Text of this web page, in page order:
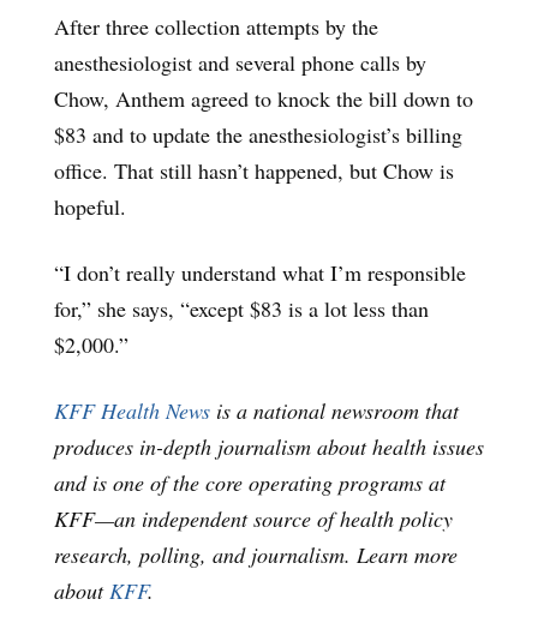
After three collection attempts by the
anesthesiologist and several phone calls by
Chow, Anthem agreed to knock the bill down to
$83 and to update the anesthesiologist’s billing
office. That still hasn’t happened, but Chow is
hopeful.
“I don’t really understand what I’m responsible
for,” she says, “except $83 is a lot less than
$2,000.”
KFF Health News is a national newsroom that
produces in-depth journalism about health issues
and is one of the core operating programs at
KFF—an independent source of health policy
research, polling, and journalism. Learn more
aboutKFF.